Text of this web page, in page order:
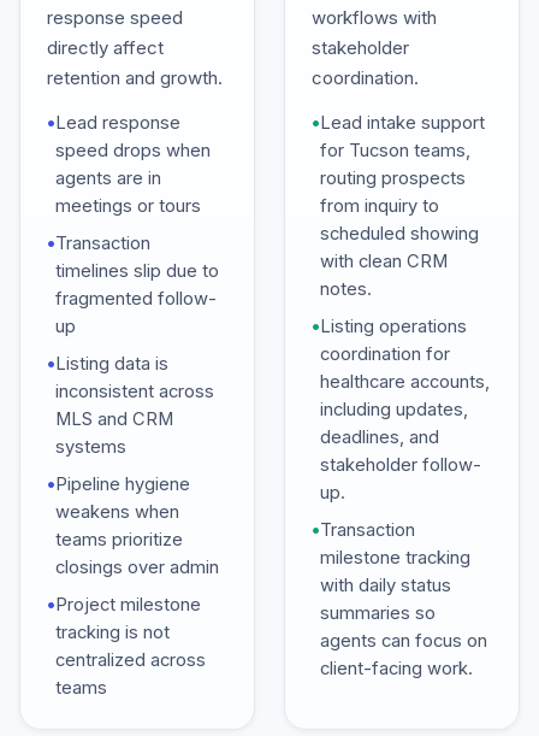
response speed
directly affect
retention and growth.
•Lead response
speed drops when
agents are in
meetings or tours
•Transaction
timelines slip due to
fragmented follow-
up
•Listing data is
inconsistent across
MLS and CRM
systems
•Pipeline hygiene
weakens when
teams prioritize
closings over admin
•Project milestone
tracking is not
centralized across
teams
workflows with
stakeholder
coordination.
•Lead intake support
for Tucson teams,
routing prospects
from inquiry to
scheduled showing
with clean CRM
notes.
•Listing operations
coordination for
healthcare accounts,
including updates,
deadlines, and
stakeholder follow-
up.
•Transaction
milestone tracking
with daily status
summaries so
agents can focus on
client-facing work.